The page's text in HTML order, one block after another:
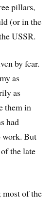
pillars,
(or in the
USSR.
by fear.
as
as
them in
had
work. But
the late
most of the